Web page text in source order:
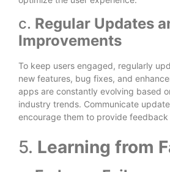
c. Regular Updates
Improvements
To keep users engaged, regularly
new features, bug fixes, and
apps are constantly evolving based
industry trends. Communicate
encourage them to provide feedback
5. Learning from